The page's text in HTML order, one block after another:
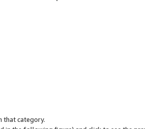
that category.